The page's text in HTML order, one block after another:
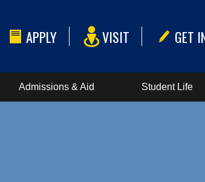
APPLY VISIT GET
Admissions & Aid Student Life